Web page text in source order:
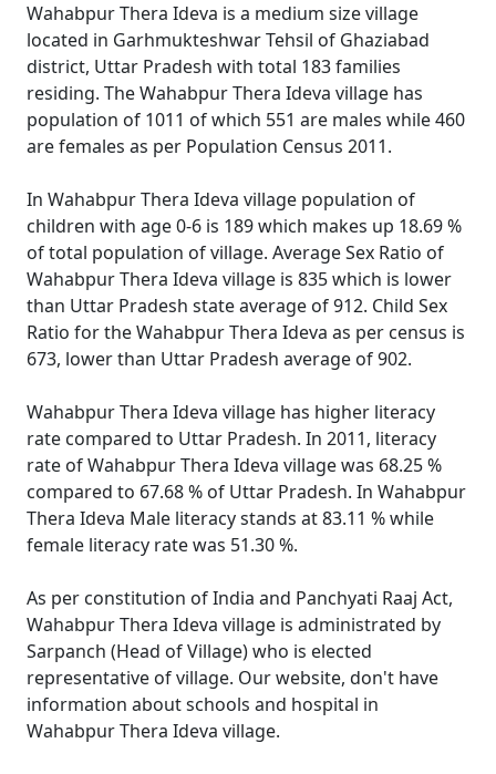
Wahabpur Thera Ideva is a medium size village
located in Garhmukteshwar Tehsil of Ghaziabad
district, Uttar Pradesh with total 183 families
residing. The Wahabpur Thera Ideva village has
population of 1011 of which 551 are males while 460
are females as per Population Census 2011.
In Wahabpur Thera Ideva village population of
children with age 0-6 is 189 which makes up 18.69 %
of total population of village. Average Sex Ratio of
Wahabpur Thera Ideva village is 835 which is lower
than Uttar Pradesh state average of 912. Child Sex
Ratio for the Wahabpur Thera Ideva as per census is
673, lower than Uttar Pradesh average of 902.
Wahabpur Thera Ideva village has higher literacy
rate compared to Uttar Pradesh. In 2011, literacy
rate of Wahabpur Thera Ideva village was 68.25 %
compared to 67.68 % of Uttar Pradesh. In Wahabpur
Thera Ideva Male literacy stands at 83.11 % while
female literacy rate was 51.30 %.
As per constitution of India and Panchyati Raaj Act,
Wahabpur Thera Ideva village is administrated by
Sarpanch (Head of Village) who is elected
representative of village. Our website, don't have
information about schools and hospital in
Wahabpur Thera Ideva village.